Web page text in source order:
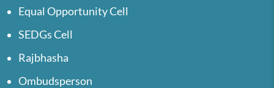
Equal Opportunity Cell
SEDGs Cell
Rajbhasha
Ombudsperson